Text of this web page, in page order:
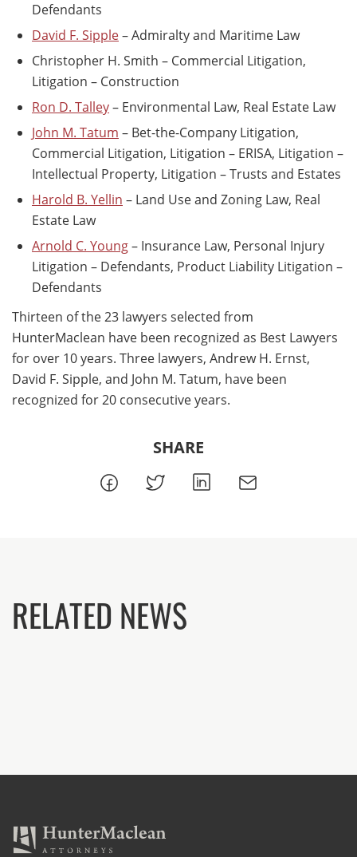
Defendants
David F. Sipple– Admiralty and Maritime Law
Christopher H. Smith – Commercial Litigation,
Litigation – Construction
Ron D. Talley– Environmental Law, Real Estate Law
John M. Tatum – Bet-the-Company Litigation,
Commercial Litigation, Litigation – ERISA, Litigation –
Intellectual Property, Litigation – Trusts and Estates
Harold B. Yellin – Land Use and Zoning Law, Real
Estate Law
Arnold C. Young– Insurance Law, Personal Injury
Litigation – Defendants, Product Liability Litigation –
Defendants
Thirteen of the 23 lawyers selected from
HunterMaclean have been recognized as Best Lawyers
for over 10 years. Three lawyers, Andrew H. Ernst,
David F. Sipple, and John M. Tatum, have been
recognized for 20 consecutive years.
SHARE
RELATED NEWS